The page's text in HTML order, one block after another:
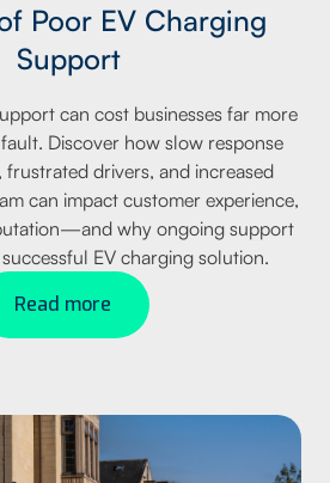
Poor EV Charging
Support
can cost businesses far more
Discover how slow response
frustrated drivers, and increased
can impact customer experience,
why ongoing support
EV charging solution.
Read more